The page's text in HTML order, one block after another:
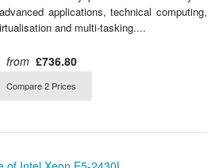
applications, technical computing,
and multi-tasking....
from £736.80
Compare 2 Prices